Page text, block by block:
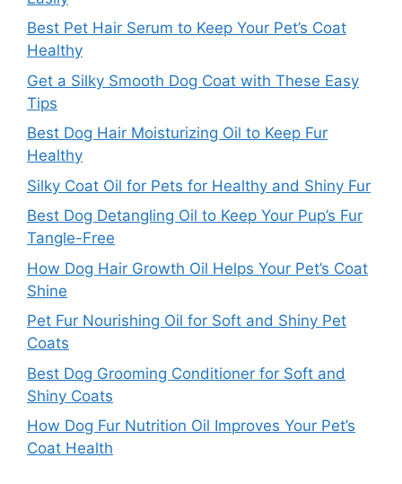
Best Pet Hair Serum to Keep Your Pet’s Coat
Healthy
Get a Silky Smooth Dog Coat with These Easy
Tips
Best Dog Hair Moisturizing Oil to Keep Fur
Healthy
Silky Coat Oil for Pets for Healthy and Shiny Fur
Best Dog Detangling Oil to Keep Your Pup’s Fur
Tangle-Free
How Dog Hair Growth Oil Helps Your Pet’s Coat
Shine
Pet Fur Nourishing Oil for Soft and Shiny Pet
Coats
Best Dog Grooming Conditioner for Soft and
Shiny Coats
How Dog Fur Nutrition Oil Improves Your Pet’s
Coat Health